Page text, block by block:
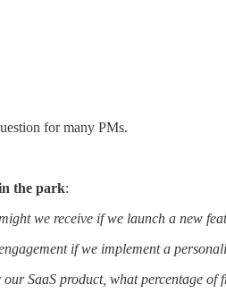
for many PMs.
the park:
we receive if we launch a new
if we implement a
SaaS product, what percentage